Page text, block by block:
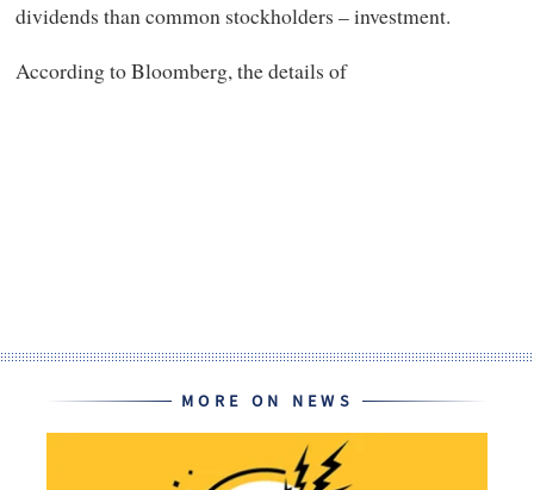
dividends than common stockholders – investment.
According to Bloomberg, the details of
MORE ON NEWS